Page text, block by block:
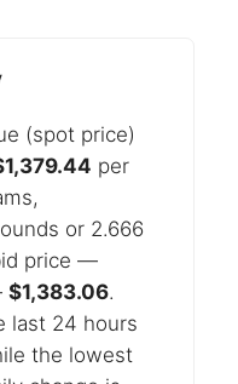
(spot price)
per
or 2.666
price —
$1,383.06.
last 24 hours
the lowest